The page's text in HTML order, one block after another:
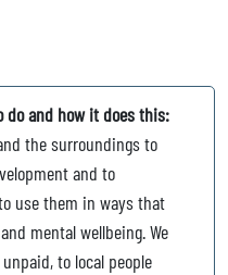
and how it does this:
the surroundings to
and to
use them in ways that
mental wellbeing. We
to local people